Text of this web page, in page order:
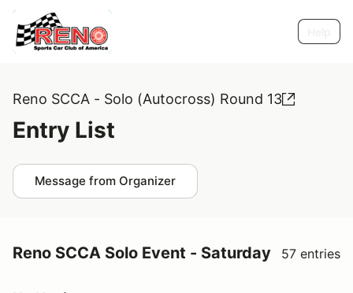
Reno SCCA - Solo (Autocross) Round 13
Entry List
Message from Organizer
Reno SCCA Solo Event - Saturday 57 entries